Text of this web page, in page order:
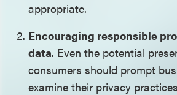
appropriate.
Encouraging responsible
data. Even the potential
consumers should prompt
examine their privacy